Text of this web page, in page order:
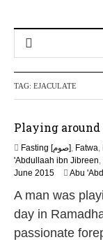
TAG: EJACULATE
Playing
Fasting [صوم], Fatwa,
'Abdullaah ibn Jibreen,
June 20152
J
u
e
Abu
A man was
day in
passionate